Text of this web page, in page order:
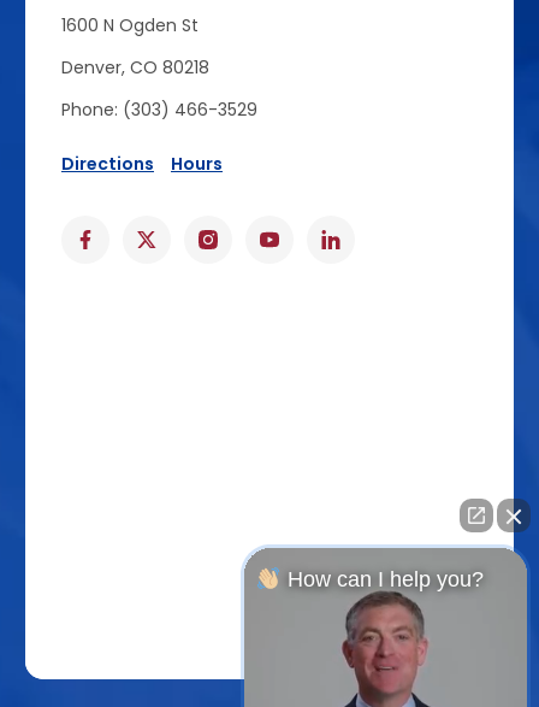
1600 N Ogden St
Denver, CO 80218
Phone: (303) 466-3529
Directions Hours
How can I help you?